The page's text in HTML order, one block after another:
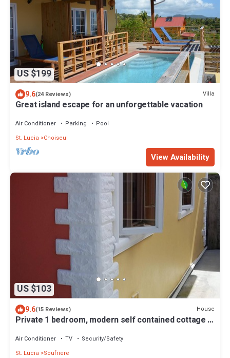
US $199
9.6(24 Reviews) Villa
Great island escape for an unforgettable vacation
Air Conditioner Parking
Pool
St. Lucia
Choiseul
View Availability
US $103
9.6(15 Reviews) House
Private 1 bedroom, modern self contained cottage in
Air Conditioner TV
Security/Safety
St. Lucia
Soufriere